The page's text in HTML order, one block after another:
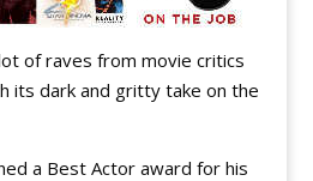
of raves from movie critics
its dark and gritty take on the
a Best Actor award for his